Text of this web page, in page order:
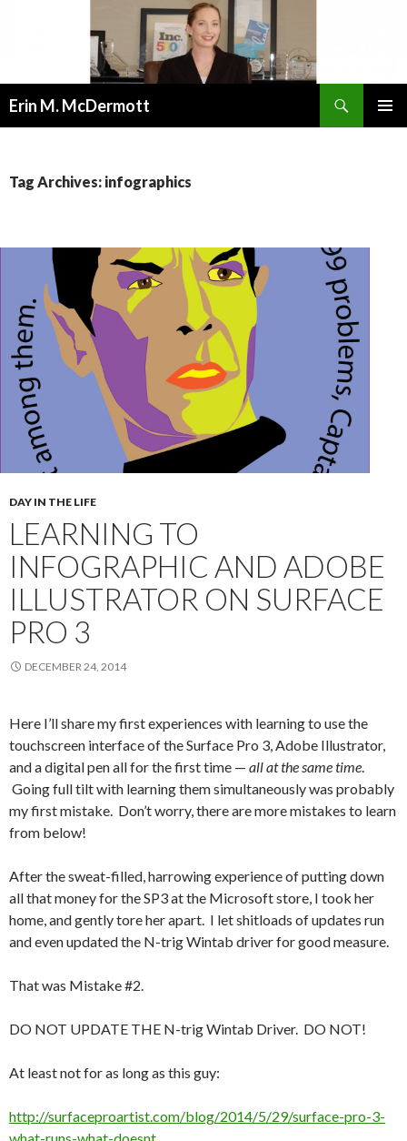
Erin M. McDermott
Tag Archives: infographics
DAY IN THE LIFE
LEARNING TO
INFOGRAPHIC AND ADOBE
ILLUSTRATOR ON SURFACE
PRO 3
DECEMBER 24, 2014
Here I’ll share my first experiences with learning to use the
touchscreen interface of the Surface Pro 3, Adobe Illustrator,
and a digital pen all for the first time — all at the same time.
Going full tilt with learning them simultaneously was probably
my first mistake. Don’t worry, there are more mistakes to learn
from below!
After the sweat-filled, harrowing experience of putting down
all that money for the SP3 at the Microsoft store, I took her
home, and gently tore her apart. I let shitloads of updates run
and even updated the N-trig Wintab driver for good measure.
That was Mistake #2.
DO NOT UPDATE THE N-trig Wintab Driver. DO NOT!
At least not for as long as this guy:
http://surfaceproartist.com/blog/2014/5/29/surface-pro-3-